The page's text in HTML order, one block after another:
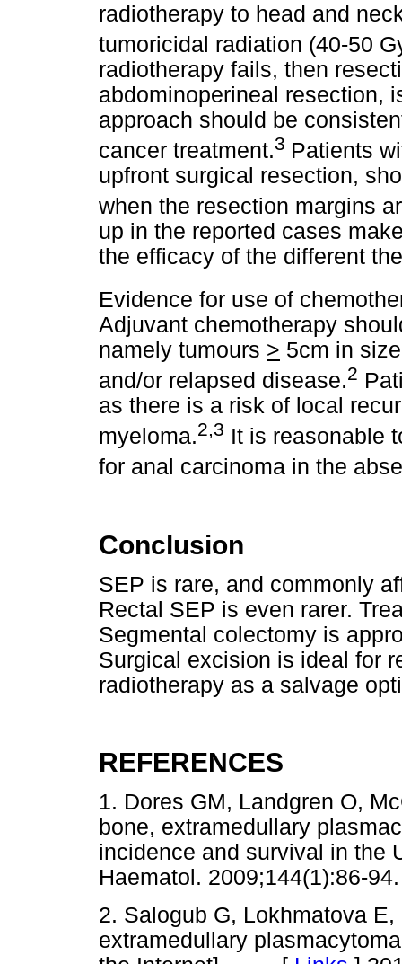
radiotherapy to head and
tumoricidal radiation (40-50
radiotherapy fails, then
abdominoperineal resection,
approach should be
cancer treatment.3 Patients
upfront surgical resection,
when the resection margins
up in the reported cases
the efficacy of the different
Evidence for use of
Adjuvant chemotherapy
namely tumours > 5cm in
and/or relapsed disease.2
as there is a risk of local
myeloma.2,3 It is reasonable
for anal carcinoma in the
Conclusion
SEP is rare, and commonly
Rectal SEP is even rarer.
Segmental colectomy is
Surgical excision is ideal for
radiotherapy as a salvage
REFERENCES
1. Dores GM, Landgren O,
bone, extramedullary
incidence and survival in the
Haematol.
2. Salogub G, Lokhmatova
extramedullary